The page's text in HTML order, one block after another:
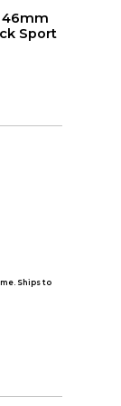
46mm
Sport
Ships to